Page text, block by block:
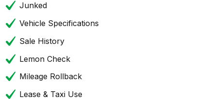
Junked
Vehicle Specifications
Sale History
Lemon Check
Mileage Rollback
Lease & Taxi Use